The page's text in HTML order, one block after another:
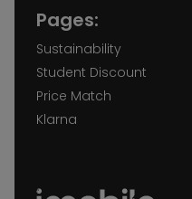
Pages:
Sustainability
Student Discount
Price Match
Klarna